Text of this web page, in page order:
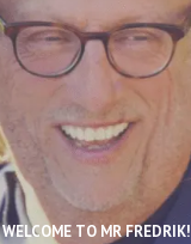
WELCOME TO MR FREDRIK!